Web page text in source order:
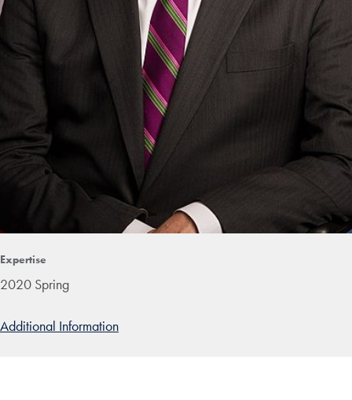
Expertise
2020 Spring
Additional Information